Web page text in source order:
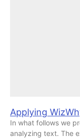
Applying
In what follows we
analyzing text. The